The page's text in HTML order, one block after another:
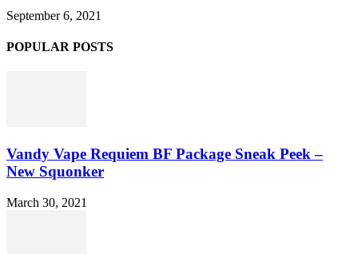
September 6, 2021
POPULAR POSTS
Vandy Vape Requiem BF Package Sneak Peek –
New Squonker
March 30, 2021